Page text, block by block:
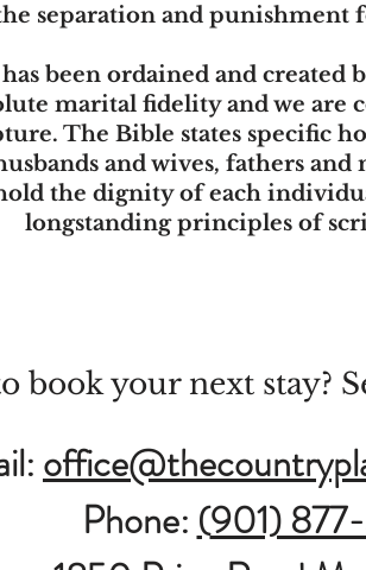
separation and
been ordained and created
marital fidelity and we are
The Bible states specific
and wives, fathers
the dignity of each
longstanding principles of
book your next stay?
Phone: (901)